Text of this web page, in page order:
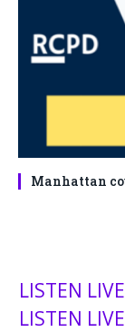
Manhattan
LISTEN
LISTEN